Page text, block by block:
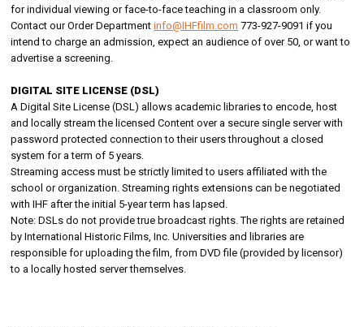
for individual viewing or face-to-face teaching in a classroom only.
Contact our Order Departmentinfo@IHFfilm.com 773-927-9091 if you
intend to charge an admission, expect an audience of over 50, or want to
advertise a screening.
DIGITAL SITE LICENSE (DSL)
A Digital Site License (DSL) allows academic libraries to encode, host
and locally stream the licensed Content over a secure single server with
password protected connection to their users throughout a closed
system for a term of 5 years.
Streaming access must be strictly limited to users affiliated with the
school or organization. Streaming rights extensions can be negotiated
with IHF after the initial 5-year term has lapsed.
Note: DSLs do not provide true broadcast rights. The rights are retained
by International Historic Films, Inc. Universities and libraries are
responsible for uploading the film, from DVD file (provided by licensor)
to a locally hosted server themselves.